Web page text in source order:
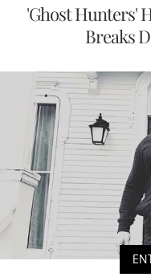
'Ghost Hunters'
Breaks